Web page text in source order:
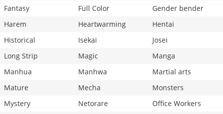
Fantasy
Full Color
Gender bender
Harem
Heartwarming
Hentai
Historical
Isekai
Josei
Long Strip
Magic
Manga
Manhua
Manhwa
Martial arts
Mature
Mecha
Monsters
Mystery
Netorare
Office Workers